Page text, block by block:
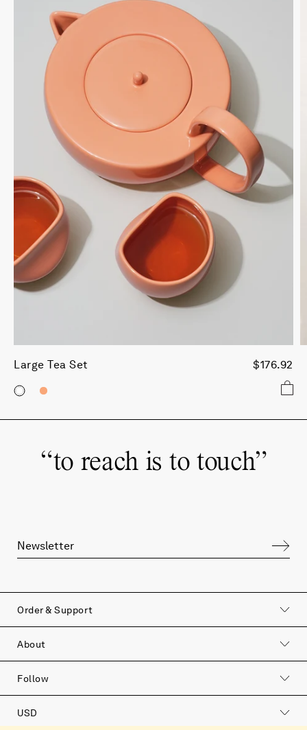
Large Tea Set $176.92
“to reach is to touch”
Order & Support
About
Follow
USD